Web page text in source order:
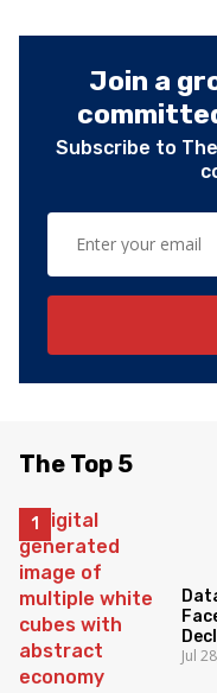
Join a
Subscribe to
The Top 5
Jul